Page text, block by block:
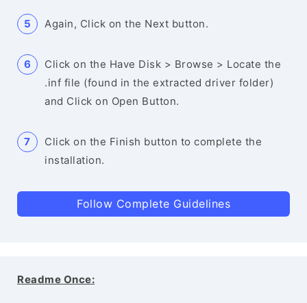
Again, Click on the Next button.
Click on the Have Disk > Browse > Locate the
.inf file (found in the extracted driver folder)
and Click on Open Button.
Click on the Finish button to complete the
installation.
Follow Complete Guidelines
Readme Once: